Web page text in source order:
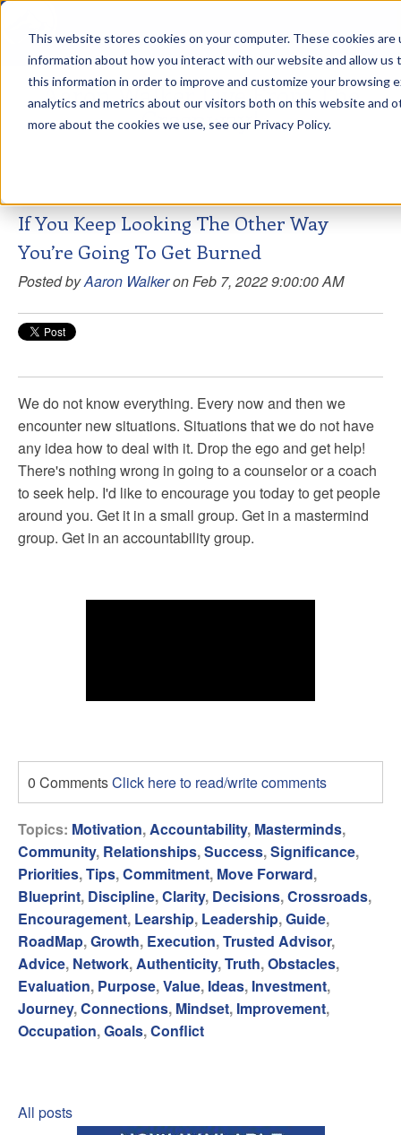
This website stores cookies on your computer. These cookies
information about how you interact with our website and allow us
this information in order to improve and customize your browsing
analytics and metrics about our visitors both on this website and
more about the cookies we use, see our Privacy Policy.
Aaron Walker Live From The
Greenway!
If You Keep Looking The Other Way
You’re Going To Get Burned
Posted byAaron Walkeron Feb 7, 2022 9:00:00 AM
We do not know everything. Every now and then we
encounter new situations. Situations that we do not have
any idea how to deal with it. Drop the ego and get help!
There's nothing wrong in going to a counselor or a coach
to seek help. I'd like to encourage you today to get people
around you. Get it in a small group. Get in a mastermind
group. Get in an accountability group.
0 CommentsClick here to read/write comments
Topics: Motivation, Accountability, Masterminds,
Community, Relationships,Success,Significance,
Priorities,Tips,Commitment, Move Forward,
Blueprint, Discipline,Clarity, Decisions,Crossroads,
Encouragement, Learship, Leadership,Guide,
RoadMap,Growth, Execution,Trusted Advisor,
Advice, Network, Authenticity,Truth,Obstacles,
Evaluation, Purpose,Value, Ideas, Investment,
Journey,Connections, Mindset, Improvement,
Occupation,Goals,Conflict
All posts